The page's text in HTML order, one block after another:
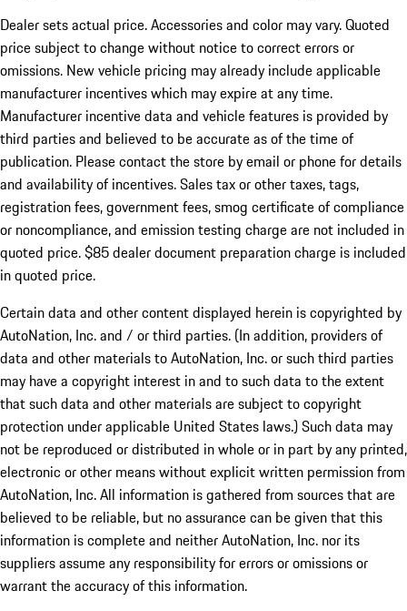
Dealer sets actual price. Accessories and color may vary. Quoted
price subject to change without notice to correct errors or
omissions. New vehicle pricing may already include applicable
manufacturer incentives which may expire at any time.
Manufacturer incentive data and vehicle features is provided by
third parties and believed to be accurate as of the time of
publication. Please contact the store by email or phone for details
and availability of incentives. Sales tax or other taxes, tags,
registration fees, government fees, smog certificate of compliance
or noncompliance, and emission testing charge are not included in
quoted price. $85 dealer document preparation charge is included
in quoted price.
Certain data and other content displayed herein is copyrighted by
AutoNation, Inc. and / or third parties. (In addition, providers of
data and other materials to AutoNation, Inc. or such third parties
may have a copyright interest in and to such data to the extent
that such data and other materials are subject to copyright
protection under applicable United States laws.) Such data may
not be reproduced or distributed in whole or in part by any printed,
electronic or other means without explicit written permission from
AutoNation, Inc. All information is gathered from sources that are
believed to be reliable, but no assurance can be given that this
information is complete and neither AutoNation, Inc. nor its
suppliers assume any responsibility for errors or omissions or
warrant the accuracy of this information.